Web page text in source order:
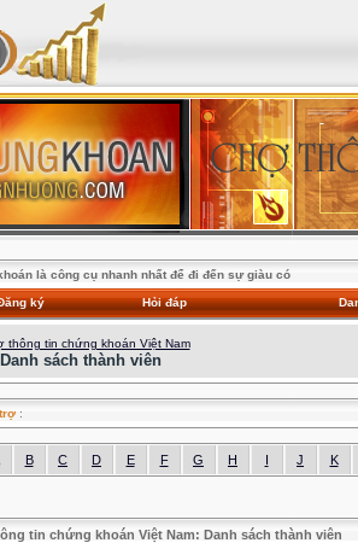
là công cụ nhanh nhất để đi đến sự giàu có
ký Hỏi đáp
thông tin chứng khoán Việt Nam
Danh sách thành viên
:
B C D E F G H I J K
tin chứng khoán Việt Nam: Danh sách thành viên